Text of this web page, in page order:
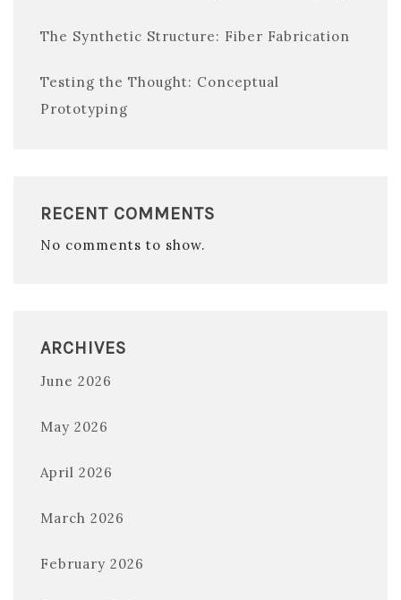
The Synthetic Structure: Fiber Fabrication
Testing the Thought: Conceptual
Prototyping
RECENT COMMENTS
No comments to show.
ARCHIVES
June 2026
May 2026
April 2026
March 2026
February 2026